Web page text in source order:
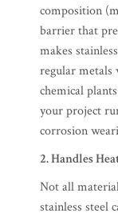
composition
barrier that
makes
regular
chemical
your project
corrosion
2. Handles
Not all
stainless steel